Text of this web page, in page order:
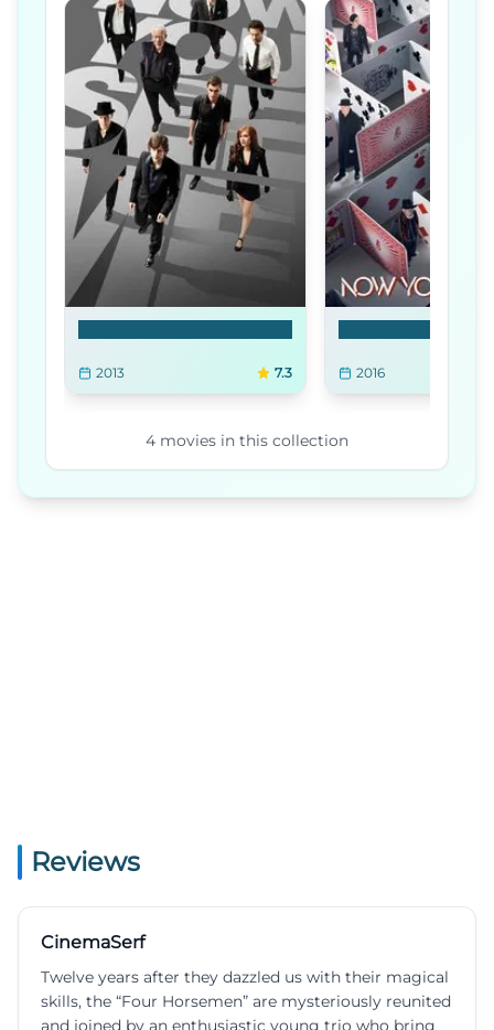
2013 7.3 2016
4 movies in this collection
Reviews
CinemaSerf
Twelve years after they dazzled us with their magical
skills, the “Four Horsemen” are mysteriously reunited
and joined by an enthusiastic young trio who bring